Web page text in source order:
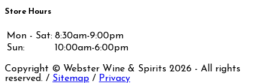
Store Hours
Mon - Sat: 8:30am-9:00pm
Sun:
10:00am-6:00pm
Copyright © Webster Wine & Spirits 2026 - All rights
reserved. / Sitemap / Privacy